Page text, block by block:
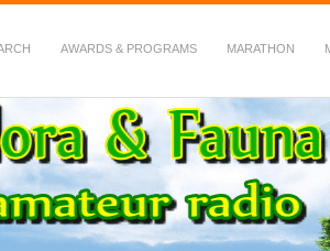
AWARDS & PROGRAMS MARATHON
Radio